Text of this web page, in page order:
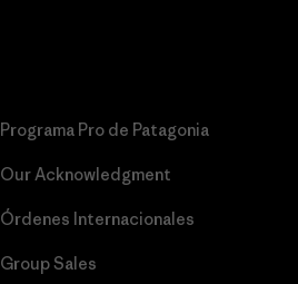
Programa Pro de Patagonia
Our Acknowledgment
Órdenes Internacionales
Group Sales